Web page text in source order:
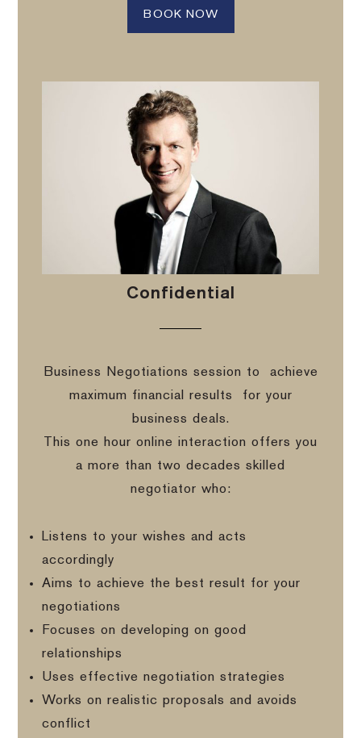
BOOK NOW
Confidential
Business Negotiations session to
achieve
maximum financial results
for your
business deals.
This one hour online interaction offers you
a more than two decades skilled
negotiator who:
Listens to your wishes and acts
accordingly
Aims to achieve the best result for your
negotiations
Focuses on developing on good
relationships
Uses effective negotiation strategies
Works on realistic proposals and avoids
conflict